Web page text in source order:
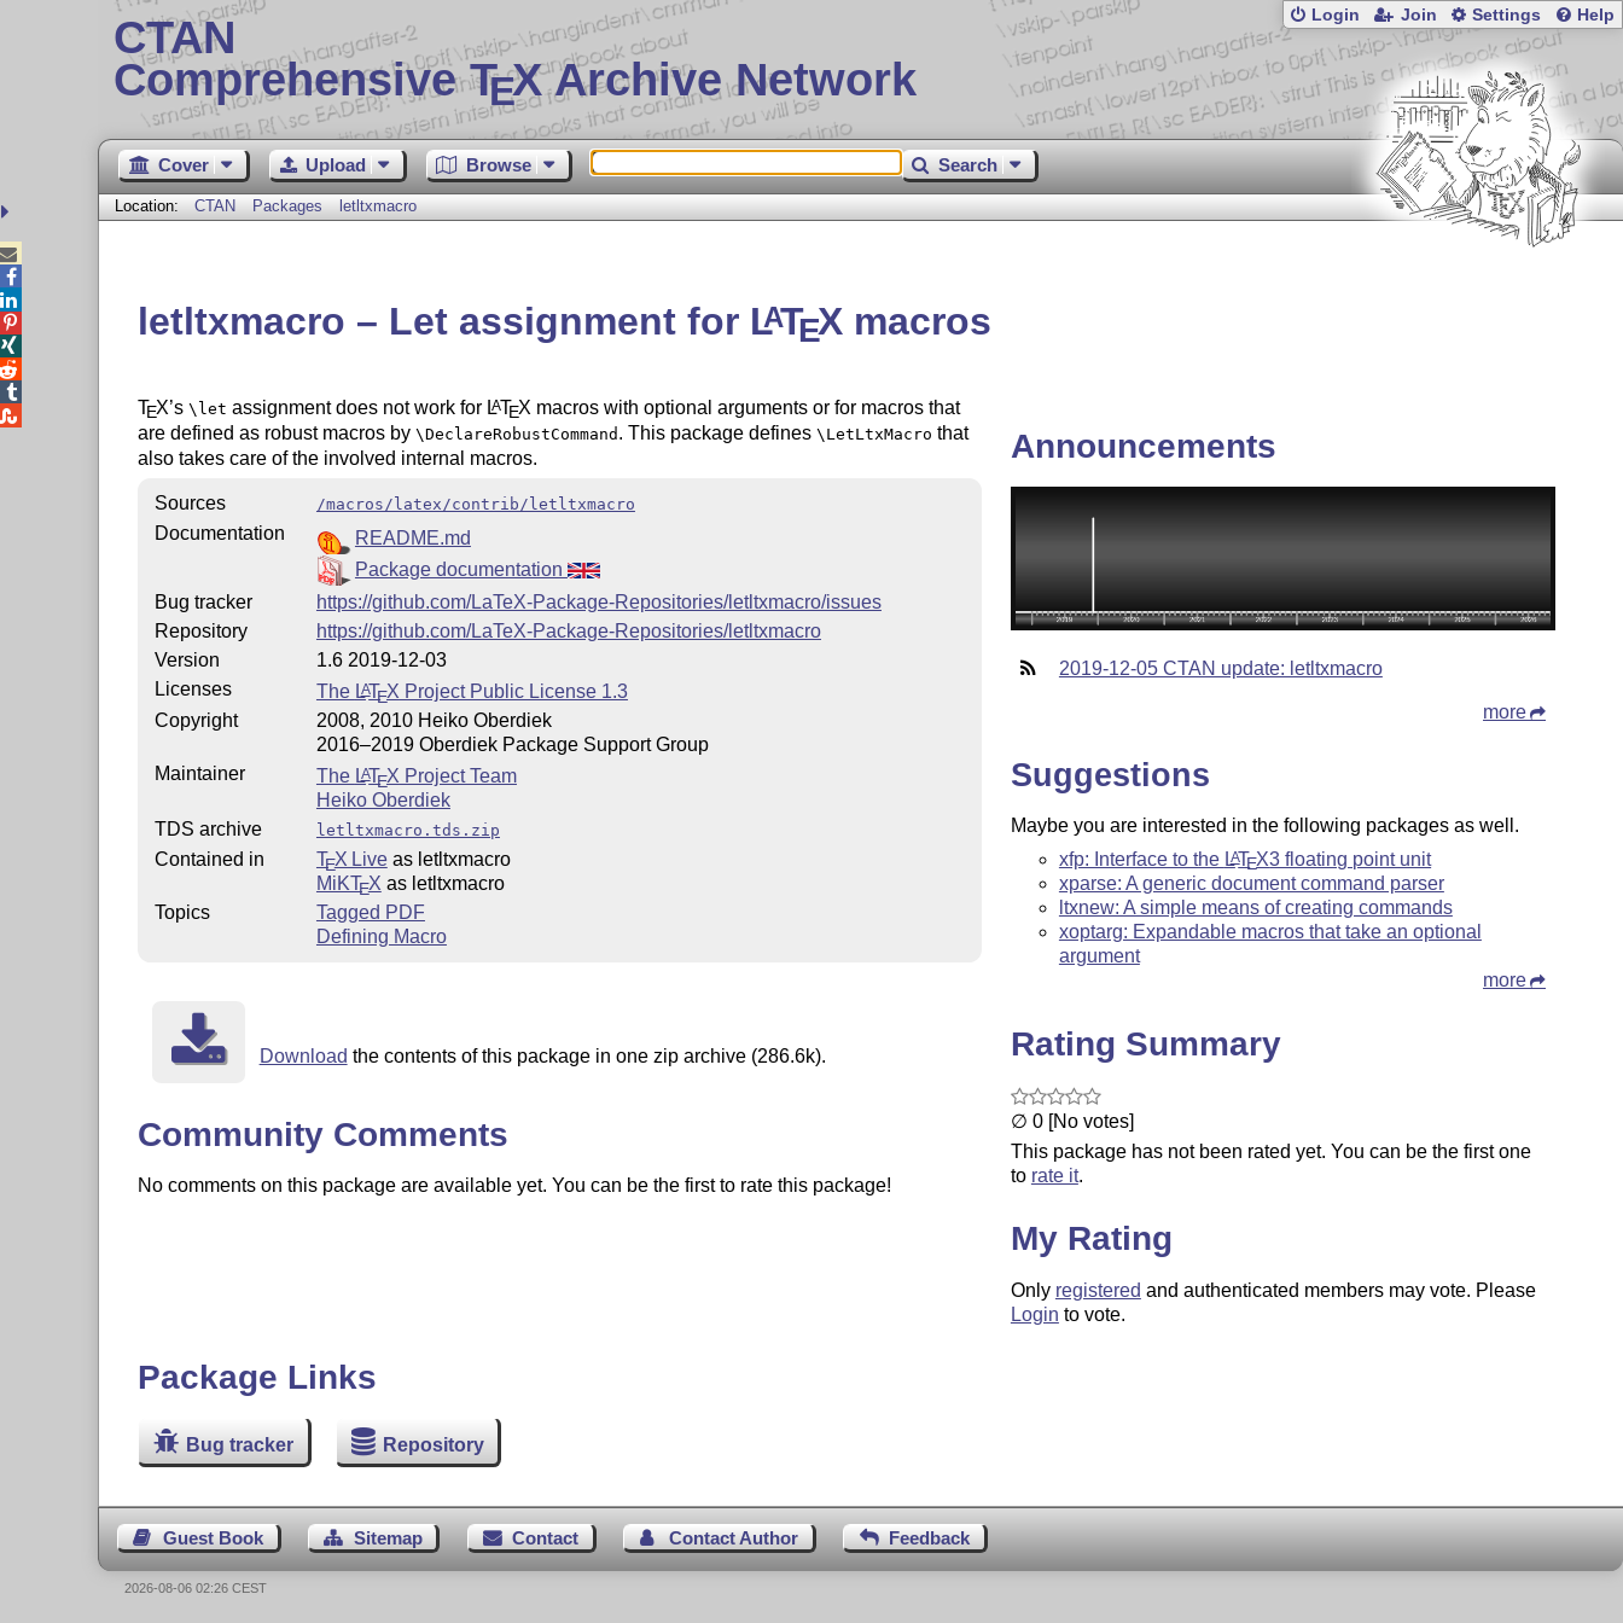
CTAN
Comprehensive TEX Archive Network
Login Join Settings Help
Cover Upload Browse Search
Location: CTAN Packages letltxmacro
letltxmacro – Let assignment for LATEXmacros
TEX’s \let assignment does not work for LATEX macros with optional arguments or for macros that
are defined as robust macros by \DeclareRobustCommand . This package defines \LetLtxMacro that
also takes care of the involved internal macros.
Sources /macros/latex/contrib/letltxmacro
Documentation
README.md
Package documentation
Bug tracker
https://github.com/LaTeX-Package-Repositories/letltxmacro/issues
Repository
https://github.com/LaTeX-Package-Repositories/letltxmacro
Version
1.6 2019-12-03
Licenses
The LATEX Project Public License 1.3
Copyright
2008, 2010 Heiko Oberdiek
2016–2019 Oberdiek Package Support Group
Maintainer
The LATEX Project Team
Heiko Oberdiek
TDS archive
letltxmacro.tds.zip
Contained in TEX Liveas letltxmacro
MiKTEX as letltxmacro
Topics
Tagged PDF
Defining Macro
Download the contents of this package in one zip archive (286.6k).
Community Comments
No comments on this package are available yet. You can be the first to rate this package!
Announcements
2019-12-05 CTAN update: letltxmacro
more
Suggestions
Maybe you are interested in the following packages as well.
xfp: Interface to the LATEX3 floating point unit
xparse: A generic document command parser
ltxnew: A simple means of creating commands
xoptarg: Expandable macros that take an optional
argument
more
Rating Summary
∅ 0 [No votes]
This package has not been rated yet. You can be the first one
to rate it.
My Rating
Only registered and authenticated members may vote. Please
Login to vote.
Package Links
Bug tracker Repository
Guest Book Sitemap Contact Contact Author Feedback





2026-08-06 02:26 CEST